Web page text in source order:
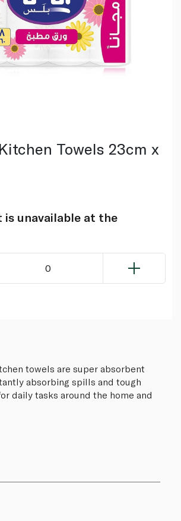
Towels 23cm x
is unavailable at the
0
towels are super absorbent
absorbing spills and tough
daily tasks around the home and